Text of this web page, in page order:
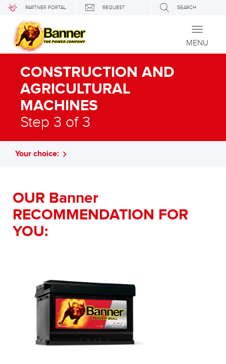
PARTNER PORTAL REQUEST SEARCH
Toggle
MENU
CONSTRUCTION AND
AGRICULTURAL
MACHINES
Step 3 of 3
Your choice:
OUR Banner
RECOMMENDATION FOR
YOU: